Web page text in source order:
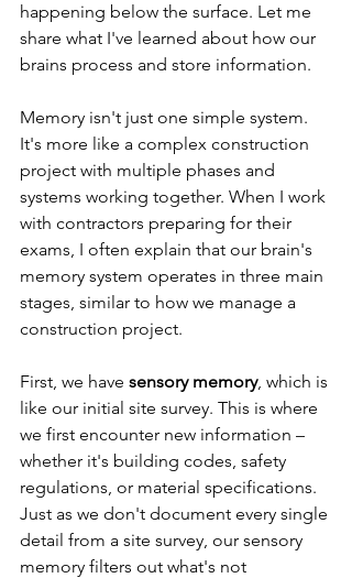
happening below the surface. Let me
share what I've learned about how our
brains process and store information.
Memory isn't just one simple system.
It's more like a complex construction
project with multiple phases and
systems working together. When I work
with contractors preparing for their
exams, I often explain that our brain's
memory system operates in three main
stages, similar to how we manage a
construction project.
First, we have sensory memory, which is
like our initial site survey. This is where
we first encounter new information –
whether it's building codes, safety
regulations, or material specifications.
Just as we don't document every single
detail from a site survey, our sensory
memory filters out what's not